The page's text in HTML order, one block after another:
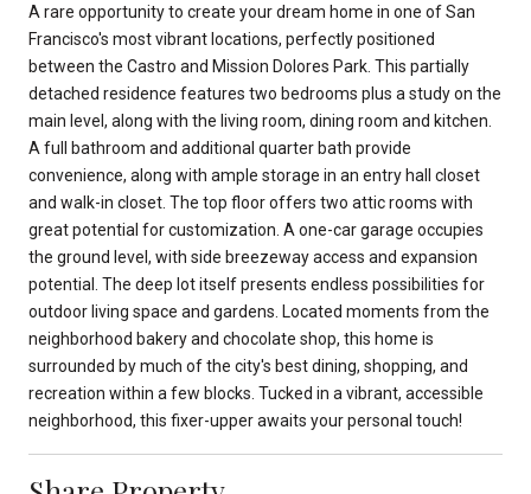
A rare opportunity to create your dream home in one of San
Francisco's most vibrant locations, perfectly positioned
between the Castro and Mission Dolores Park. This partially
detached residence features two bedrooms plus a study on the
main level, along with the living room, dining room and kitchen.
A full bathroom and additional quarter bath provide
convenience, along with ample storage in an entry hall closet
and walk-in closet. The top floor offers two attic rooms with
great potential for customization. A one-car garage occupies
the ground level, with side breezeway access and expansion
potential. The deep lot itself presents endless possibilities for
outdoor living space and gardens. Located moments from the
neighborhood bakery and chocolate shop, this home is
surrounded by much of the city's best dining, shopping, and
recreation within a few blocks. Tucked in a vibrant, accessible
neighborhood, this fixer-upper awaits your personal touch!